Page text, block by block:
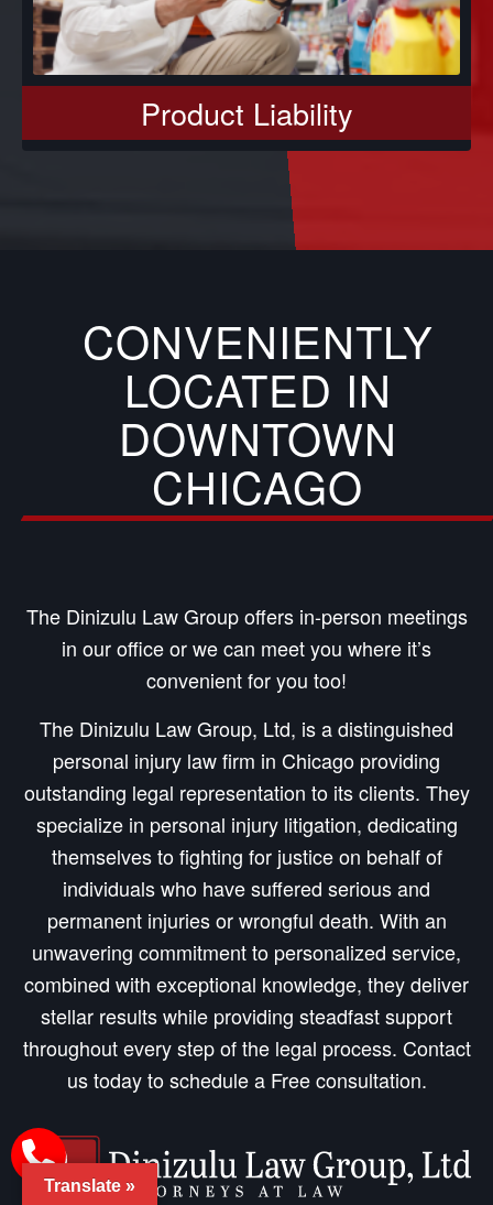
Product Liability
CONVENIENTLY
LOCATED IN
DOWNTOWN
CHICAGO
The Dinizulu Law Group offers in-person meetings
in our office or we can meet you where it’s
convenient for you too!
The Dinizulu Law Group, Ltd, is a distinguished
personal injury law firm in Chicago providing
outstanding legal representation to its clients. They
specialize in personal injury litigation, dedicating
themselves to fighting for justice on behalf of
individuals who have suffered serious and
permanent injuries or wrongful death. With an
unwavering commitment to personalized service,
combined with exceptional knowledge, they deliver
stellar results while providing steadfast support
throughout every step of the legal process. Contact
us today to schedule a Free consultation.
Translate »